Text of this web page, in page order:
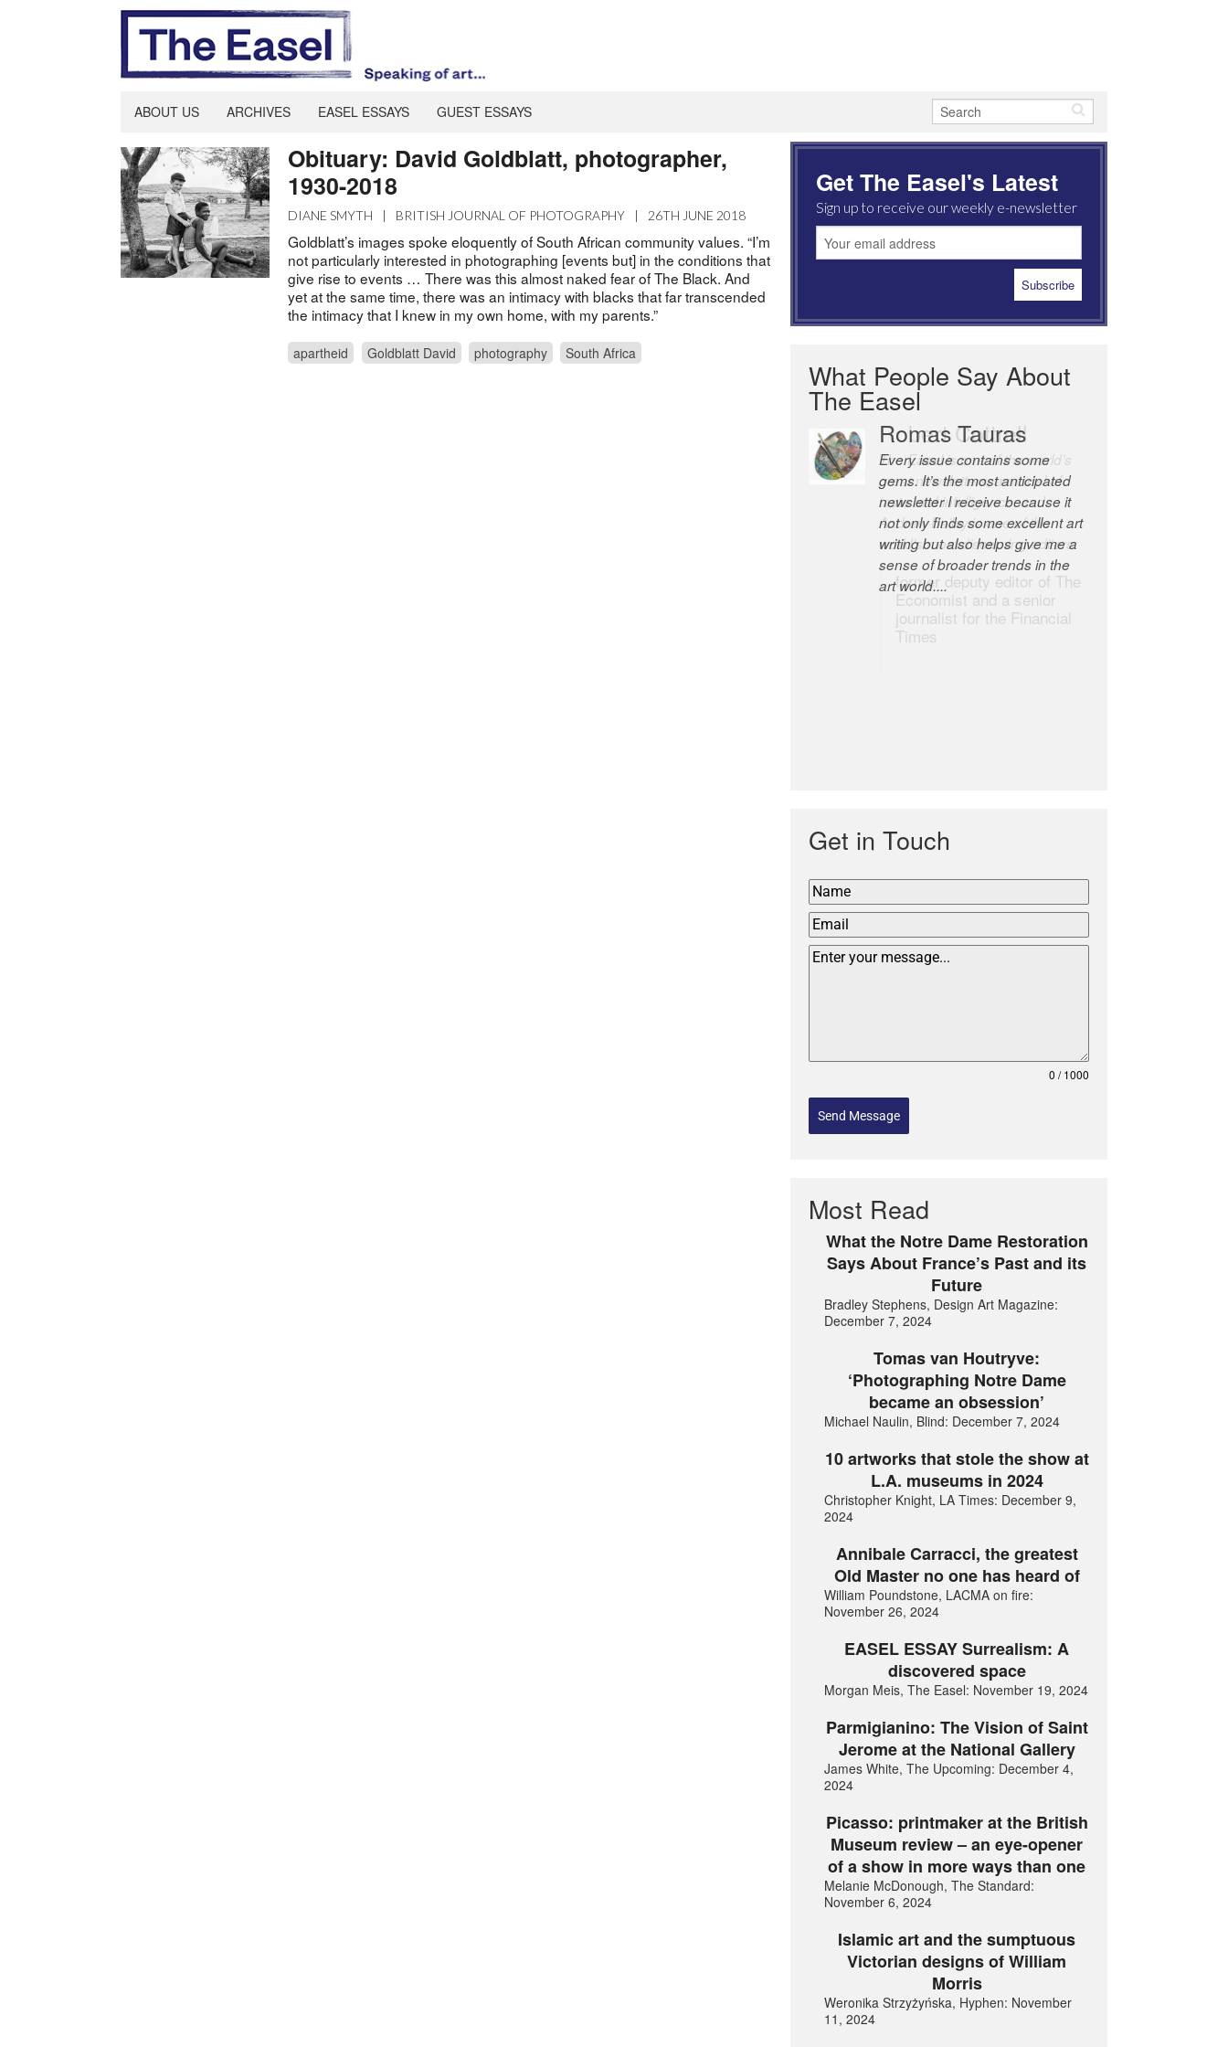
ABOUT US ARCHIVES EASEL ESSAYS GUEST ESSAYS
Obituary: David Goldblatt, photographer,
1930-2018
DIANE SMYTH | BRITISH JOURNAL OF PHOTOGRAPHY | 26TH JUNE 2018
Goldblatt’s images spoke eloquently of South African community values. “I’m
not particularly interested in photographing [events but] in the conditions that
give rise to events … There was this almost naked fear of The Black. And
yet at the same time, there was an intimacy with blacks that far transcended
the intimacy that I knew in my own home, with my parents.”
apartheid Goldblatt David photography South Africa
Get The Easel's Latest
Sign up to receive our weekly e-newsletter
What People Say About
The Easel
Robert Cottrell
The Easel is one of the world’s
great newsletters, a model of
taste and intelligence; and
Andrew Bailey is one of the
world’s most discerning editors.
former deputy editor of The
Economist and a senior
journalist for the Financial
Times
Get in Touch
0 / 1000
Send Message
Most Read
What the Notre Dame Restoration
Says About France’s Past and its
Future
Bradley Stephens, Design Art Magazine:
December 7, 2024
Tomas van Houtryve:
‘Photographing Notre Dame
became an obsession’
Michael Naulin, Blind: December 7, 2024
10 artworks that stole the show at
L.A. museums in 2024
Christopher Knight, LA Times: December 9,
2024
Annibale Carracci, the greatest
Old Master no one has heard of
William Poundstone, LACMA on fire:
November 26, 2024
EASEL ESSAY Surrealism: A
discovered space
Morgan Meis, The Easel: November 19, 2024
Parmigianino: The Vision of Saint
Jerome at the National Gallery
James White, The Upcoming: December 4,
2024
Picasso: printmaker at the British
Museum review – an eye-opener
of a show in more ways than one
Melanie McDonough, The Standard:
November 6, 2024
Islamic art and the sumptuous
Victorian designs of William
Morris
Weronika Strzyżyńska, Hyphen: November
11, 2024